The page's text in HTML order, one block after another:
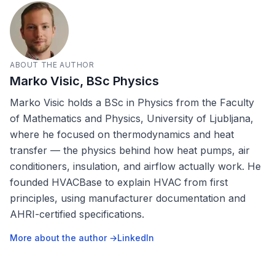
ABOUT THE AUTHOR
Marko Visic, BSc Physics
Marko Visic holds a BSc in Physics from the Faculty
of Mathematics and Physics, University of Ljubljana,
where he focused on thermodynamics and heat
transfer — the physics behind how heat pumps, air
conditioners, insulation, and airflow actually work. He
founded HVACBase to explain HVAC from first
principles, using manufacturer documentation and
AHRI-certified specifications.
More about the author →LinkedIn